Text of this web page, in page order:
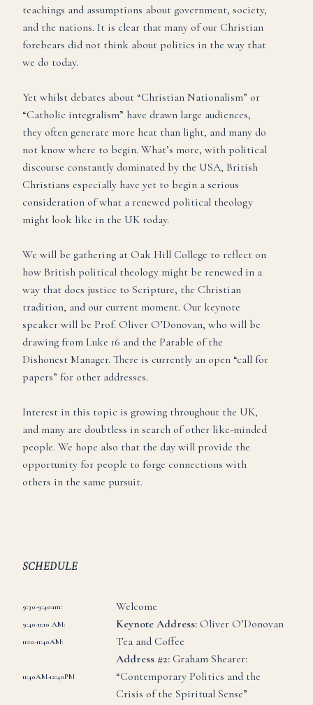
teachings and assumptions about government, society,
and the nations. It is clear that many of our Christian
forebears did not think about politics in the way that
we do today.
Yet whilst debates about “Christian Nationalism” or
“Catholic integralism” have drawn large audiences,
they often generate more heat than light, and many do
not know where to begin. What’s more, with political
discourse constantly dominated by the USA, British
Christians especially have yet to begin a serious
consideration of what a renewed political theology
might look like in the UK today.
We will be gathering at Oak Hill College to reflect on
how British political theology might be renewed in a
way that does justice to Scripture, the Christian
tradition, and our current moment. Our keynote
speaker will be Prof. Oliver O’Donovan, who will be
drawing from Luke 16 and the Parable of the
Dishonest Manager. There is currently an open “call for
papers” for other addresses.
Interest in this topic is growing throughout the UK,
and many are doubtless in search of other like-minded
people. We hope also that the day will provide the
opportunity for people to forge connections with
others in the same pursuit.
SCHEDULE
9:30-9:40am: Welcome
9:40-11:10 AM: Keynote Address: Oliver O’Donovan
11:10-11:40AM: Tea and Coffee
11:40AM-12:40PM
Address #2: Graham Shearer:
“Contemporary Politics and the
Crisis of the Spiritual Sense”